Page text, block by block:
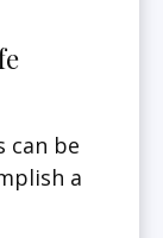
can be
a